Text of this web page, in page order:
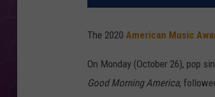
The 2020 American Music
On Monday (October 26), pop
Good Morning America,